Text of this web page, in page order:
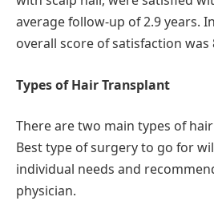
average follow-up of 2.9 years.
overall score of satisfaction was
Types of Hair Transplant
There are two main types of
Best type of surgery to go for
individual needs and
physician.